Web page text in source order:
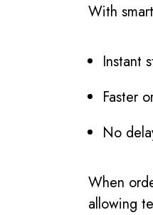
With
Instant
Faster
No
When
allowing